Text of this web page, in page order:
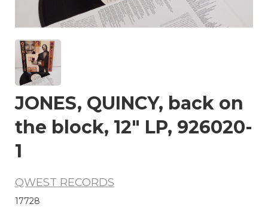
JONES, QUINCY, back on
the block, 12" LP, 926020-
1
QWEST RECORDS
17728